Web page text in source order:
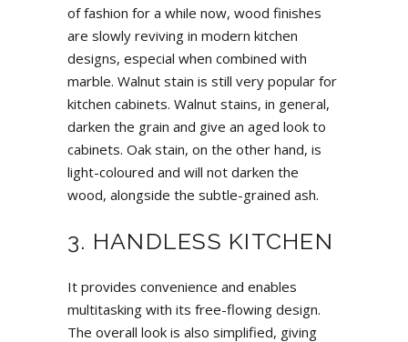
of fashion for a while now, wood finishes
are slowly reviving in modern kitchen
designs, especial when combined with
marble. Walnut stain is still very popular for
kitchen cabinets. Walnut stains, in general,
darken the grain and give an aged look to
cabinets. Oak stain, on the other hand, is
light-coloured and will not darken the
wood, alongside the subtle-grained ash.
3. HANDLESS KITCHEN
It provides convenience and enables
multitasking with its free-flowing design.
The overall look is also simplified, giving